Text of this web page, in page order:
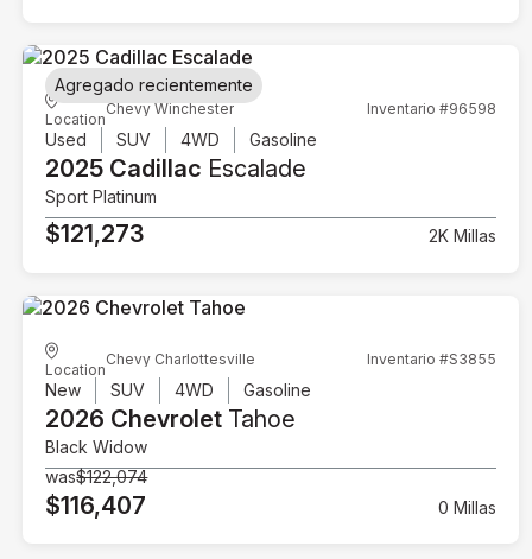
Location
Chevy Winchester Inventario #96598
Used SUV 4WD Gasoline
2025 Cadillac Escalade
Sport Platinum
$121,273 2K Millas
Agregado recientemente
Location
Chevy Charlottesville Inventario #S3855
New SUV 4WD Gasoline
2026 Chevrolet Tahoe
Black Widow
was$122,074
$116,407 0 Millas